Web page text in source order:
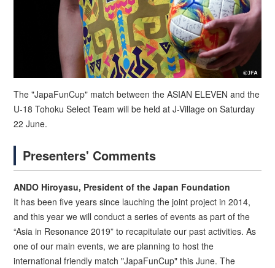
The "JapaFunCup" match between the ASIAN ELEVEN and the
U-18 Tohoku Select Team will be held at J-Village on Saturday
22 June.
Presenters' Comments
ANDO Hiroyasu, President of the Japan Foundation
It has been five years since lauching the joint project in 2014,
and this year we will conduct a series of events as part of the
“Asia in Resonance 2019” to recapitulate our past activities. As
one of our main events, we are planning to host the
international friendly match "JapaFunCup" this June. The